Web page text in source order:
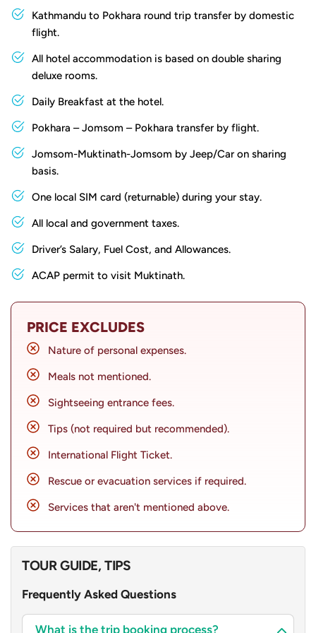
From Jomsom, a jeep ride winds through dramatic
canyons before reaching the sacred grounds of
beauty of the Mustang Valley, with its barren yet awe-
villages and Buddhist monasteries. In Muktinath, you can
participate in rituals such as bathing in the 108 water
spouts believed to cleanse one's sins, offering prayers at
the sacred flame, and circumambulating the temple
deeper understanding of Nepali religious traditions. The
temple complex, with its architectural splendour and
spiritual ambience, is what makes it even more alluring.
Though the journey is brief, it packs a punch, leaving you
with indelible memories of majestic mountains, sacred
sites, and the rich cultural tapestry of Nepal.
Additionally, with all the required arrangements being
taken care of, you will experience seamless travel
catered to by our reliable team. Experience this spiritual
journey with ease as you make your way through three
popular destinations; Kathmandu, Pokhara, and Muktinath
Temple. Tailor your tour to your interests and
preferences with our customisable Muktinath Tour
Package by flight.
Kathmandu to Pokhara round trip transfer by domestic
flight.
All hotel accommodation is based on double sharing
deluxe rooms.
Daily Breakfast at the hotel.
Pokhara – Jomsom – Pokhara transfer by flight.
Jomsom-Muktinath-Jomsom by Jeep/Car on sharing
basis.
One local SIM card (returnable) during your stay.
All local and government taxes.
Driver’s Salary, Fuel Cost, and Allowances.
ACAP permit to visit Muktinath.
PRICE EXCLUDES
Nature of personal expenses.
Meals not mentioned.
Sightseeing entrance fees.
Tips (not required but recommended).
International Flight Ticket.
Rescue or evacuation services if required.
Services that aren't mentioned above.
TOUR GUIDE, TIPS
Frequently Asked Questions
What is the trip booking process?